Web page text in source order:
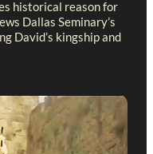
historical reason for
Dallas Seminary’s
David’s kingship and